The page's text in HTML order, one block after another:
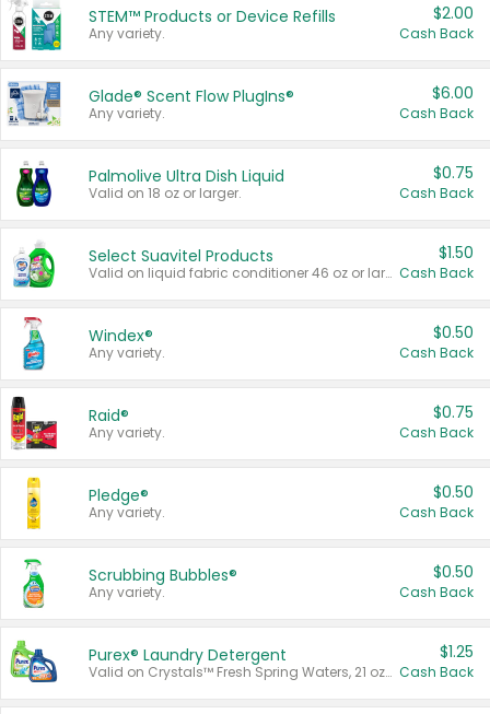
STEM™ Products or Device Refills
Any variety.
$2.00
Cash Back
Glade® Scent Flow PlugIns®
Any variety.
$6.00
Cash Back
Palmolive Ultra Dish Liquid
Valid on 18 oz or larger.
$0.75
Cash Back
Select Suavitel Products
Valid on liquid fabric conditioner 46 oz or larger, or Refresher fabric rinse 25.5 oz.
$1.50
Cash Back
Windex®
Any variety.
$0.50
Cash Back
Raid®
Any variety.
$0.75
Cash Back
Pledge®
Any variety.
$0.50
Cash Back
Scrubbing Bubbles®
Any variety.
$0.50
Cash Back
Purex® Laundry Detergent
Valid on Crystals™ Fresh Spring Waters, 21 oz and Liquid Laundry Detergent, Mountain Breeze 33 Loads 50 oz, Mountain Breeze 95 oz, Natural Linen 83 Loads 150 oz, Oxi 43.5 oz, Oxi 128 oz and Ultra Liquid Laundry Detergent, Advanced Oxi with Odor Fighter 6 × 40 oz, Fresh Mountain Breeze, 2 × 170 oz, Mountain Breeze 6 × 40 oz.
$1.25
Cash Back